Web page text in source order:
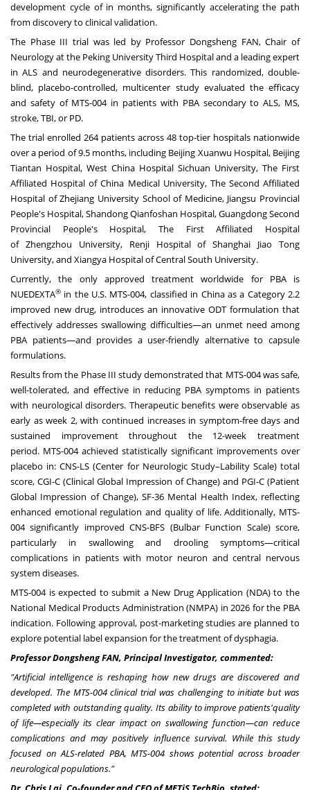
development cycle of in months, significantly accelerating the path
from discovery to clinical validation.
The Phase III trial was led by Professor Dongsheng FAN, Chair of
Neurology at the Peking University Third Hospital and a leading expert
in ALS and neurodegenerative disorders. This randomized, double-
blind, placebo-controlled, multicenter study evaluated the efficacy
and safety of MTS-004 in patients with PBA secondary to ALS, MS,
stroke, TBI, or PD.
The trial enrolled 264 patients across 48 top-tier hospitals nationwide
over a period of 9.5 months, including Beijing Xuanwu Hospital, Beijing
Tiantan Hospital, West China Hospital Sichuan University, The First
Affiliated Hospital of China Medical University, The Second Affiliated
Hospital of Zhejiang University School of Medicine, Jiangsu Provincial
People's Hospital, Shandong Qianfoshan Hospital, Guangdong Second
Provincial People's Hospital, The First Affiliated Hospital
of Zhengzhou University, Renji Hospital of Shanghai Jiao Tong
University, and Xiangya Hospital of CentralSouth University.
Currently, the only approved treatment worldwide for PBA is
NUEDEXTA® in the U.S. MTS-004, classified in Chinaas a Category 2.2
improved new drug, introduces an innovative ODT formulation that
effectively addresses swallowing difficulties—an unmet need among
PBA patients—and provides a user-friendly alternative to capsule
formulations.
Results from the Phase III study demonstrated that MTS-004 was safe,
well-tolerated, and effective in reducing PBA symptoms in patients
with neurological disorders. Therapeutic benefits were observable as
early as week 2, with continued increases in symptom-free days and
sustained improvement throughout the 12-week treatment
period. MTS-004 achieved statistically significant improvements over
placebo in: CNS-LS (Center for Neurologic Study–Lability Scale) total
score, CGI-C (Clinical Global Impression of Change) and PGI-C (Patient
Global Impression of Change), SF-36 Mental Health Index, reflecting
enhanced emotional regulation and quality of life. Additionally, MTS-
004 significantly improved CNS-BFS (Bulbar Function Scale) score,
particularly in swallowing and drooling symptoms—critical
complications in patients with motor neuron and central nervous
system diseases.
MTS-004 is expected to submit a New Drug Application (NDA) to the
National Medical Products Administration (NMPA) in 2026 for the PBA
indication. Following approval, post-marketing studies are planned to
explore potential label expansion for the treatment of dysphagia.
Professor Dongsheng FAN, Principal Investigator, commented:
"Artificial intelligence is reshaping how new drugs are discovered and
developed. The MTS-004 clinical trial was challenging to initiate but was
completed with outstanding quality. Its ability to improve patients'quality
of life—especially its clear impact on swallowing function—can reduce
complications and may positively influence survival. While this study
focused on ALS-related PBA, MTS-004 shows potential across broader
neurological populations."